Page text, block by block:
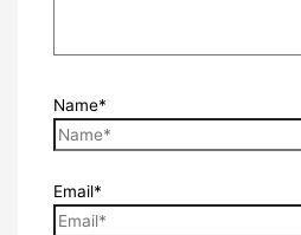
Name*
Email*